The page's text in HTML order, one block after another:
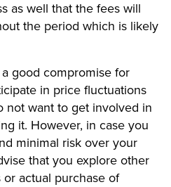
as well that the fees will
the period which is likely
good compromise for
in price fluctuations
not want to get involved in
it. However, in case you
minimal risk over your
that you explore other
actual purchase of